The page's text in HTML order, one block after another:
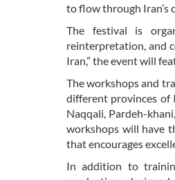
to flow through Iran’s
The festival is
reinterpretation, and
Iran,” the event will
The workshops and
different provinces of
Naqqali, Pardeh-
workshops will have
that encourages
In addition to